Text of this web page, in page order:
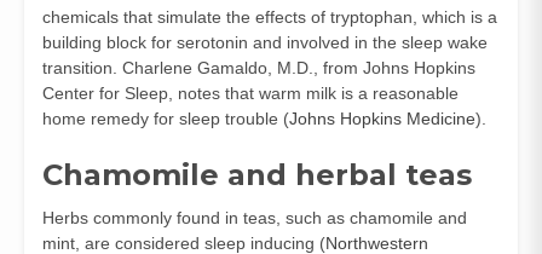
chemicals that simulate the effects of tryptophan, which is a
building block for serotonin and involved in the sleep wake
transition. Charlene Gamaldo, M.D., from Johns Hopkins
Center for Sleep, notes that warm milk is a reasonable
home remedy for sleep trouble (Johns Hopkins Medicine).
Chamomile and herbal teas
Herbs commonly found in teas, such as chamomile and
mint, are considered sleep inducing (Northwestern